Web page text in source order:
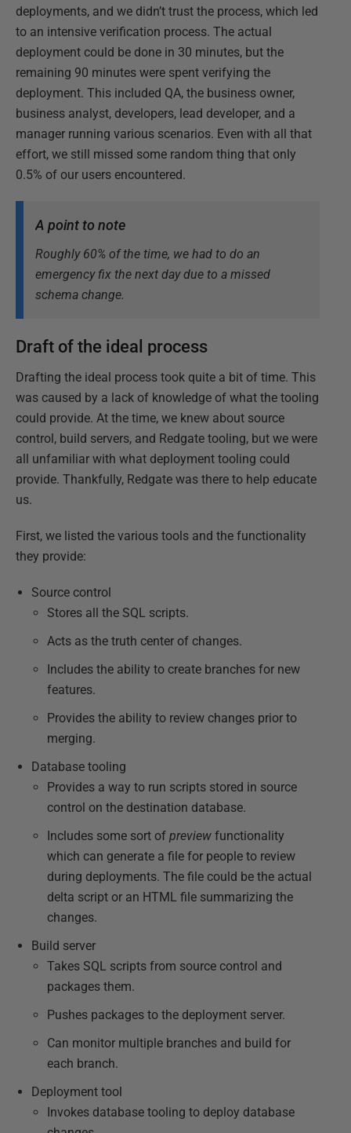
deployments, and we didn’t trust the process, which led
to an intensive verification process. The actual
deployment could be done in 30 minutes, but the
remaining 90 minutes were spent verifying the
deployment. This included QA, the business owner,
business analyst, developers, lead developer, and a
manager running various scenarios. Even with all that
effort, we still missed some random thing that only
0.5% of our users encountered.
A point to note
Roughly 60% of the time, we had to do an
emergency fix the next day due to a missed
schema change.
Draft of the ideal process
Drafting the ideal process took quite a bit of time. This
was caused by a lack of knowledge of what the tooling
could provide. At the time, we knew about source
control, build servers, and Redgate tooling, but we were
all unfamiliar with what deployment tooling could
provide. Thankfully, Redgate was there to help educate
us.
First, we listed the various tools and the functionality
they provide:
Source control
Stores all the SQL scripts.
Acts as the truth center of changes.
Includes the ability to create branches for new
features.
Provides the ability to review changes prior to
merging.
Database tooling
Provides a way to run scripts stored in source
control on the destination database.
Includes some sort of preview functionality
which can generate a file for people to review
during deployments. The file could be the actual
delta script or an HTML file summarizing the
changes.
Build server
Takes SQL scripts from source control and
packages them.
Pushes packages to the deployment server.
Can monitor multiple branches and build for
each branch.
Deployment tool
Invokes database tooling to deploy database